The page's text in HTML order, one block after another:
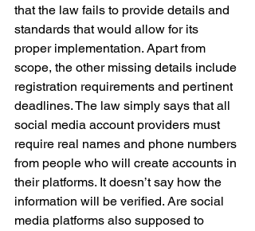
that the law fails to provide details and
standards that would allow for its
proper implementation. Apart from
scope, the other missing details include
registration requirements and pertinent
deadlines. The law simply says that all
social media account providers must
require real names and phone numbers
from people who will create accounts in
their platforms. It doesn’t say how the
information will be verified. Are social
media platforms also supposed to